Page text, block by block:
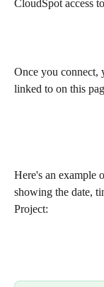
CloudSpot access
Once you connect,
linked to on this
Here's an example
showing the date,
Project: